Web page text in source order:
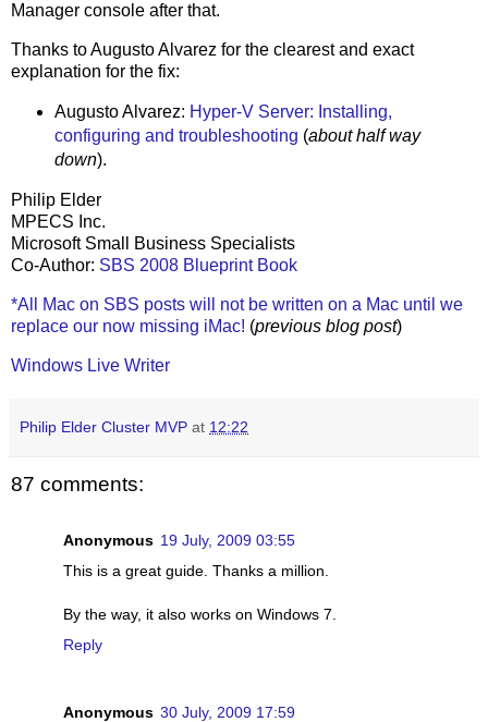
Manager console after that.
Thanks to Augusto Alvarez for the clearest and exact
explanation for the fix:
Augusto Alvarez: Hyper-V Server: Installing,
configuring and troubleshooting (about half way
down).
Philip Elder
MPECS Inc.
Microsoft Small Business Specialists
Co-Author: SBS 2008 Blueprint Book
*All Mac on SBS posts will not be written on a Mac until we
replace our now missing iMac! (previous blog post)
Windows Live Writer
Philip Elder Cluster MVP at 12:22
87 comments:
Anonymous 19 July, 2009 03:55
This is a great guide. Thanks a million.
By the way, it also works on Windows 7.
Reply
Anonymous 30 July, 2009 17:59